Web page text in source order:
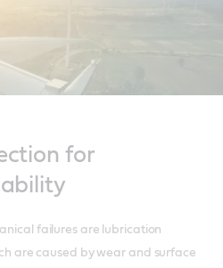
for
failures are lubrication
are caused by wear and surface